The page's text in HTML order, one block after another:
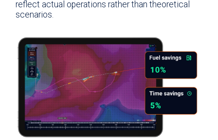
reflect actual operations rather than theoretical
scenarios.